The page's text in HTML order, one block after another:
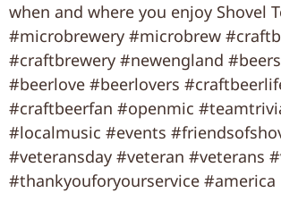
when and where you enjoy Shovel
#microbrewery #microbrew
#craftbrewery #newengland
#beerlove #beerlovers
#craftbeerfan #openmic
#localmusic #events
#veteransday #veteran #veterans
#thankyouforyourservice #america